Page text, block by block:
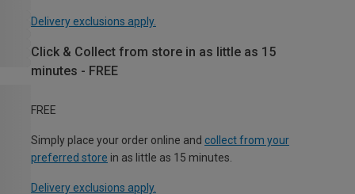
Delivery exclusions apply.
Click & Collect from store in as little as 15
minutes - FREE
FREE
Simply place your order online and collect from your
preferred store in as little as 15 minutes.
Delivery exclusions apply.